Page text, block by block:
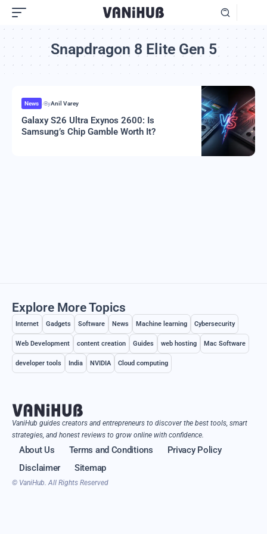
Snapdragon 8 Elite Gen 5
News ByAnil Varey
Galaxy S26 Ultra Exynos 2600: Is
Samsung’s Chip Gamble Worth It?
Explore More Topics
Internet Gadgets Software News Machine learning Cybersecurity
Web Development content creation Guides web hosting Mac Software
developer tools India NVIDIA Cloud computing
VaniHub guides creators and entrepreneurs to discover the best tools, smart
strategies, and honest reviews to grow online with confidence.
About Us Terms and Conditions
Privacy Policy
Disclaimer
Sitemap
© VaniHub. All Rights Reserved